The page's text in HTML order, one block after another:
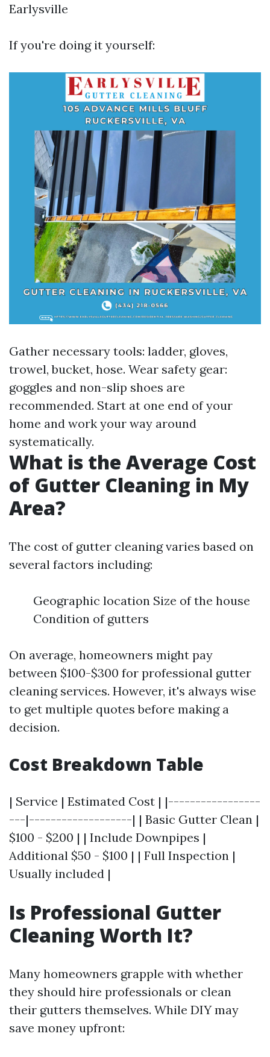
Earlysville
If you're doing it yourself:
Gather necessary tools: ladder, gloves,
trowel, bucket, hose. Wear safety gear:
goggles and non-slip shoes are
recommended. Start at one end of your
home and work your way around
systematically.
What is the Average Cost
of Gutter Cleaning in My
Area?
The cost of gutter cleaning varies based on
several factors including:
Geographic location Size of the house
Condition of gutters
On average, homeowners might pay
between $100-$300 for professional gutter
cleaning services. However, it's always wise
to get multiple quotes before making a
decision.
Cost Breakdown Table
| Service | Estimated Cost | |-----------------
---|-------------------| | Basic Gutter Clean |
$100 - $200 | | Include Downpipes |
Additional $50 - $100 | | Full Inspection |
Usually included |
Is Professional Gutter
Cleaning Worth It?
Many homeowners grapple with whether
they should hire professionals or clean
their gutters themselves. While DIY may
save money upfront: